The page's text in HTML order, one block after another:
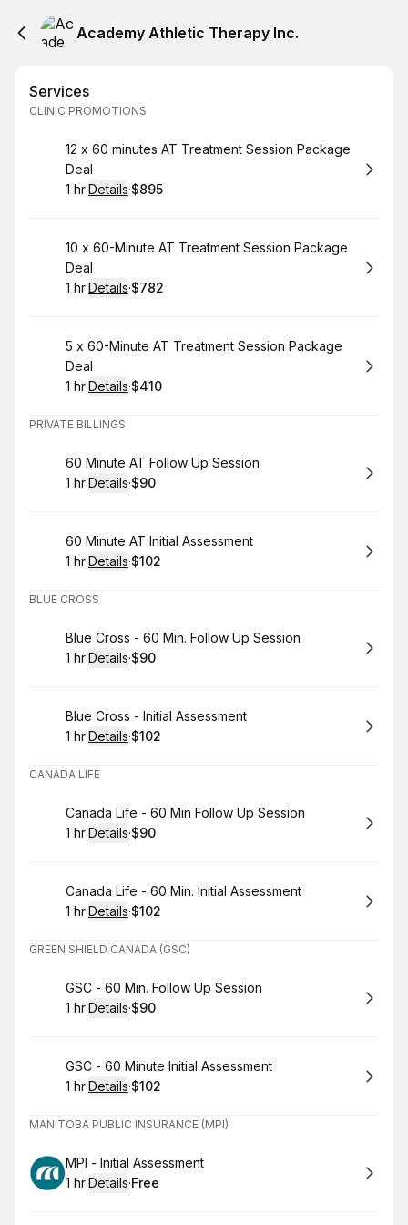
Academy Athletic Therapy Inc.
Services
CLINIC PROMOTIONS
Book
12 x 60 minutes AT Treatment Session Package
Deal
. Duration:
1 hr·Details·
.Price
$895
Book
10 x 60-Minute AT Treatment Session Package
Deal
. Duration:
1 hr·Details·
.Price
$782
Book
5 x 60-Minute AT Treatment Session Package
Deal
. Duration:
1 hr·Details·
.Price
$410
PRIVATE BILLINGS
Book
60 Minute AT Follow Up Session
. Duration:
1 hr·Details·
.Price
$90
Book
60 Minute AT Initial Assessment
. Duration:
1 hr·Details·
. Price
$102
BLUE CROSS
Book
Blue Cross - 60 Min. Follow Up Session
. Duration:
1 hr·Details·
.Price
$90
Book
Blue Cross - Initial Assessment
. Duration:
1 hr·Details·
. Price
$102
CANADA LIFE
Book
Canada Life - 60 Min Follow Up Session
. Duration:
1 hr·Details·
.Price
$90
Book
Canada Life - 60 Min. Initial Assessment
. Duration:
1 hr·Details·
. Price
$102
GREEN SHIELD CANADA (GSC)
Book
GSC - 60 Min. Follow Up Session
. Duration:
1 hr·Details·
.Price
$90
Book
GSC - 60 Minute Initial Assessment
. Duration:
1 hr·Details·
. Price
$102
MANITOBA PUBLIC INSURANCE (MPI)
Book
MPI - Initial Assessment
. Duration:
1 hr·Details·
. Price
Free